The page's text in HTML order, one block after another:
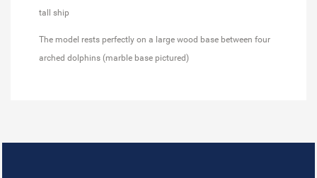
tall ship
The model rests perfectly on a large wood base between four
arched dolphins (marble base pictured)